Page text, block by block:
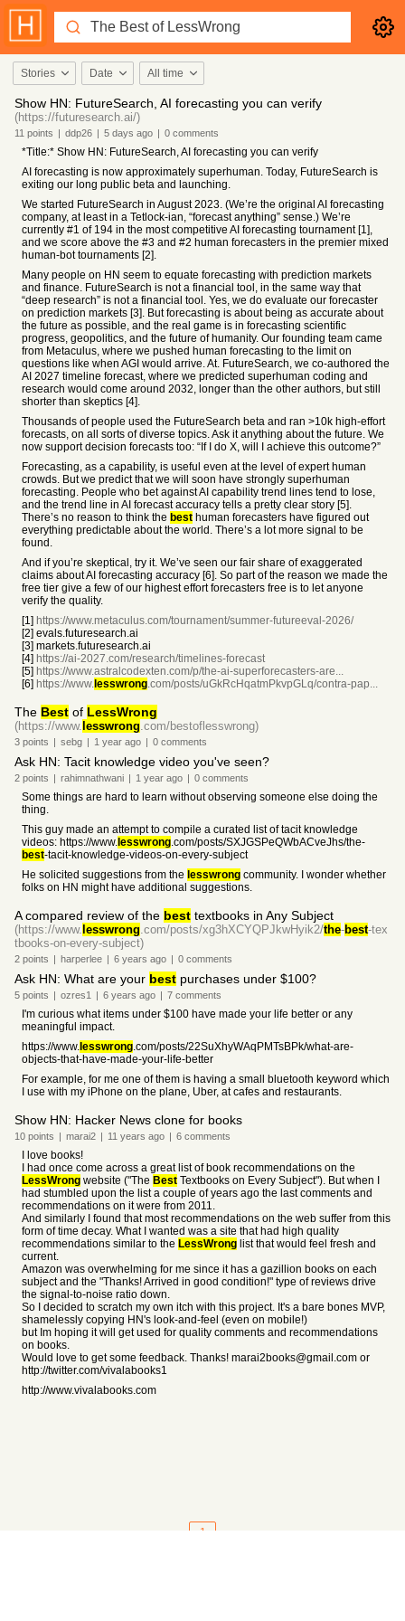
Stories Date All time
Show HN: FutureSearch, AI forecasting you can verify
(https://futuresearch.ai/)
11 points | ddp26 | 5 days ago | 0 comments
*Title:* Show HN: FutureSearch, AI forecasting you can verify
AI forecasting is now approximately superhuman. Today, FutureSearch is
exiting our long public beta and launching.
We started FutureSearch in August 2023. (We’re the original AI forecasting
company, at least in a Tetlock-ian, “forecast anything” sense.) We’re
currently #1 of 194 in the most competitive AI forecasting tournament [1],
and we score above the #3 and #2 human forecasters in the premier mixed
human-bot tournaments [2].
Many people on HN seem to equate forecasting with prediction markets
and finance. FutureSearch is not a financial tool, in the same way that
“deep research” is not a financial tool. Yes, we do evaluate our forecaster
on prediction markets [3]. But forecasting is about being as accurate about
the future as possible, and the real game is in forecasting scientific
progress, geopolitics, and the future of humanity. Our founding team came
from Metaculus, where we pushed human forecasting to the limit on
questions like when AGI would arrive. At. FutureSearch, we co-authored the
AI 2027 timeline forecast, where we predicted superhuman coding and
research would come around 2032, longer than the other authors, but still
shorter than skeptics [4].
Thousands of people used the FutureSearch beta and ran >10k high-effort
forecasts, on all sorts of diverse topics. Ask it anything about the future. We
now support decision forecasts too: “If I do X, will I achieve this outcome?”
Forecasting, as a capability, is useful even at the level of expert human
crowds. But we predict that we will soon have strongly superhuman
forecasting. People who bet against AI capability trend lines tend to lose,
and the trend line in AI forecast accuracy tells a pretty clear story [5].
There’s no reason to think the best human forecasters have figured out
everything predictable about the world. There’s a lot more signal to be
found.
And if you’re skeptical, try it. We’ve seen our fair share of exaggerated
claims about AI forecasting accuracy [6]. So part of the reason we made the
free tier give a few of our highest effort forecasters free is to let anyone
verify the quality.
[1] https://www.metaculus.com/tournament/summer-futureeval-2026/
[2] evals.futuresearch.ai
[3] markets.futuresearch.ai
[4] https://ai-2027.com/research/timelines-forecast
[5] https://www.astralcodexten.com/p/the-ai-superforecasters-are...
[6] https://www. lesswrong.com/posts/uGkRcHqatmPkvpGLq/contra-pap...
The Best of LessWrong
(https://www. lesswrong.com/bestoflesswrong)
3 points | sebg | 1 year ago | 0 comments
Ask HN: Tacit knowledge video you've seen?
2 points | rahimnathwani | 1 year ago | 0 comments
Some things are hard to learn without observing someone else doing the
thing.
This guy made an attempt to compile a curated list of tacit knowledge
videos: https://www. lesswrong.com/posts/SXJGSPeQWbACveJhs/the-
best-tacit-knowledge-videos-on-every-subject
He solicited suggestions from the lesswrong community. I wonder whether
folks on HN might have additional suggestions.
A compared review of the best textbooks in Any Subject
(https://www. lesswrong.com/posts/xg3hXCYQPJkwHyik2/the-best-tex
tbooks-on-every-subject)
2 points | harperlee | 6 years ago | 0 comments
Ask HN: What are your best purchases under $100?
5 points | ozres1 | 6 years ago | 7 comments
I'm curious what items under $100 have made your life better or any
meaningful impact.
https://www. lesswrong.com/posts/22SuXhyWAqPMTsBPk/what-are-
objects-that-have-made-your-life-better
For example, for me one of them is having a small bluetooth keyword which
I use with my iPhone on the plane, Uber, at cafes and restaurants.
Show HN: Hacker News clone for books
10 points | marai2 | 11 years ago | 6 comments
I love books!
I had once come across a great list of book recommendations on the
LessWrong website ("The Best Textbooks on Every Subject"). But when I
had stumbled upon the list a couple of years ago the last comments and
recommendations on it were from 2011.
And similarly I found that most recommendations on the web suffer from this
form of time decay. What I wanted was a site that had high quality
recommendations similar to the LessWrong list that would feel fresh and
current.
Amazon was overwhelming for me since it has a gazillion books on each
subject and the "Thanks! Arrived in good condition!" type of reviews drive
the signal-to-noise ratio down.
So I decided to scratch my own itch with this project. It's a bare bones MVP,
shamelessly copying HN's look-and-feel (even on mobile!)
but Im hoping it will get used for quality comments and recommendations
on books.
Would love to get some feedback. Thanks! marai2books@gmail.com or
http://twitter.com/vivalabooks1
http://www.vivalabooks.com
1